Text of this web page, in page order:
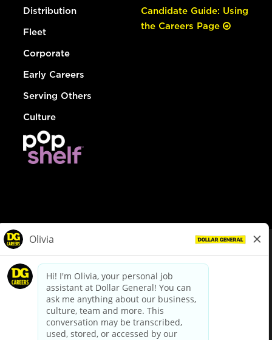
Distribution
Fleet
Corporate
Early Careers
Serving Others
Culture
Candidate Guide: Using
the Careers Page
dollargeneral.com|Privacy Policy|Terms & Conditions
Your Privacy Choices
California Employee and Third Party Privacy Policy
Applicant Privacy Notice